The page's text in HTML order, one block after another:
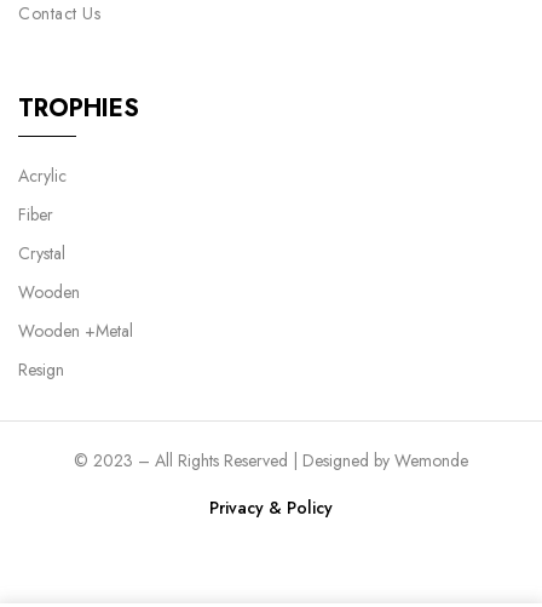
Contact Us
TROPHIES
Acrylic
Fiber
Crystal
Wooden
Wooden +Metal
Resign
© 2023 – All Rights Reserved | Designed by Wemonde
Privacy & Policy